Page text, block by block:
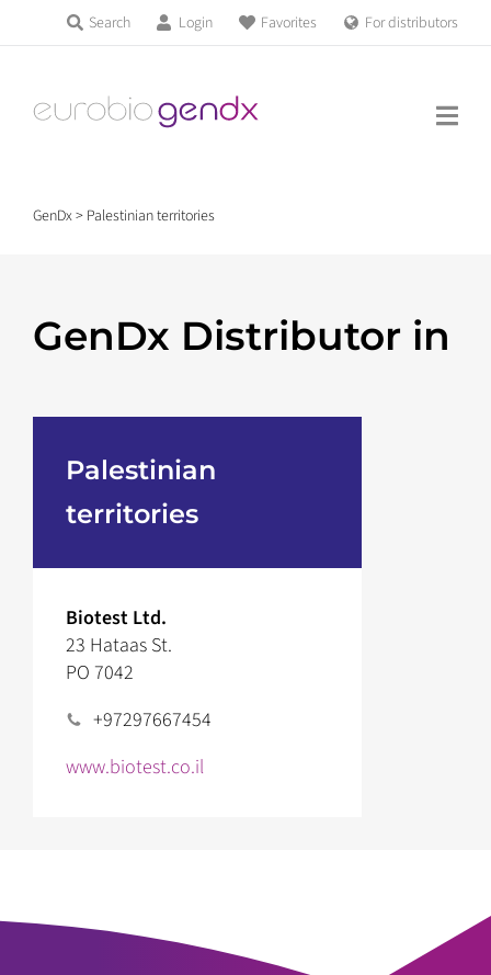
content
Search Login Favorites For distributors
Products & Services
Education
About us
Contact us
Get support
GenDx> Palestinian territories
GenDx Distributor in
Palestinian
territories
Biotest Ltd.
23 Hataas St.
PO 7042
+97297667454
www.biotest.co.il